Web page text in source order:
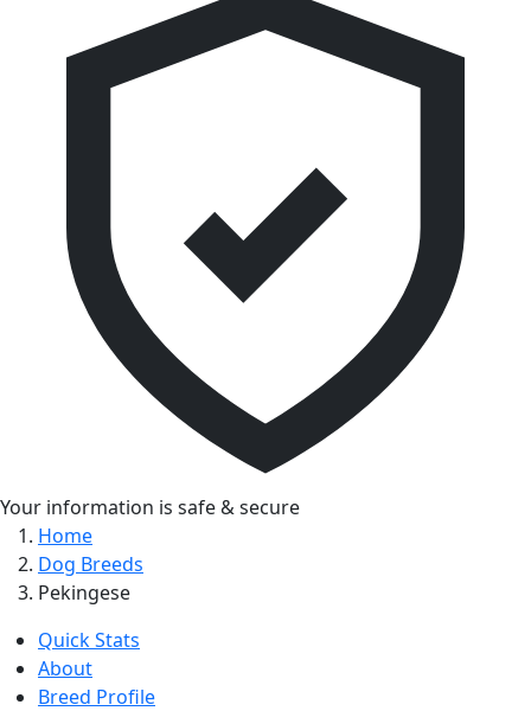
Your information is safe & secure
Home
Dog Breeds
Pekingese
Quick Stats
About
Breed Profile